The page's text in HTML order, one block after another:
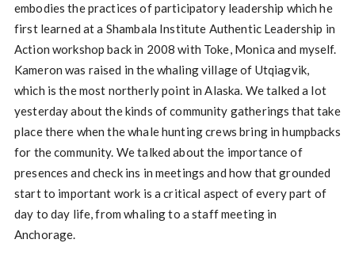
embodies the practices of participatory leadership which he
first learned at a Shambala Institute Authentic Leadership in
Action workshop back in 2008 with Toke, Monica and myself.
Kameron was raised in the whaling village of Utqiagvik,
which is the most northerly point in Alaska. We talked a lot
yesterday about the kinds of community gatherings that take
place there when the whale hunting crews bring in humpbacks
for the community. We talked about the importance of
presences and check ins in meetings and how that grounded
start to important work is a critical aspect of every part of
day to day life, from whaling to a staff meeting in
Anchorage.